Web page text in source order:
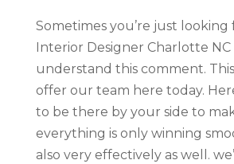
Sometimes you’re just looking
Interior Designer Charlotte NC
understand this comment.
offer our team here today.
to be there by your side to
everything is only winning
also very effectively as well.